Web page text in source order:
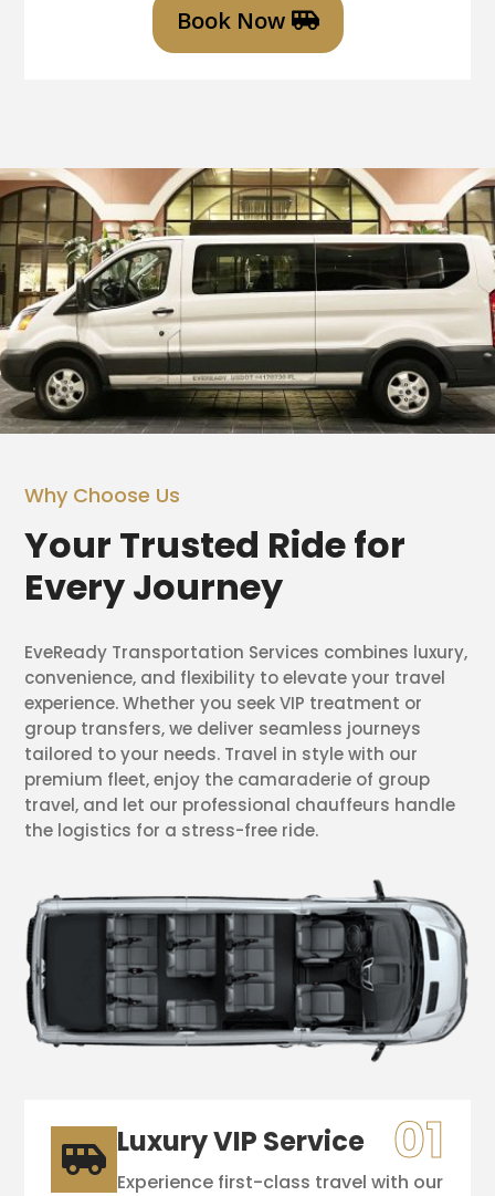
Book Now
Why Choose Us
Your Trusted Ride for
Every Journey
EveReady Transportation Services combines luxury,
convenience, and flexibility to elevate your travel
experience. Whether you seek VIP treatment or
group transfers, we deliver seamless journeys
tailored to your needs. Travel in style with our
premium fleet, enjoy the camaraderie of group
travel, and let our professional chauffeurs handle
the logistics for a stress-free ride.
 Luxury VIP Service
Experience first-class travel with our